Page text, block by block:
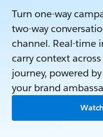
Turn one-way
two-way
channel. Real-time
carry context
journey, powered
your brand